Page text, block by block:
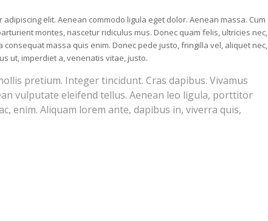
elit. Aenean commodo ligula eget dolor. Aenean massa. Cum
montes, nascetur ridiculus mus. Donec quam felis, ultricies nec,
massa quis enim. Donec pede justo, fringilla vel, aliquet nec,
ut, imperdiet a, venenatis vitae, justo.
pretium. Integer tincidunt. Cras dapibus. Vivamus
vulputate eleifend tellus. Aenean leo ligula, porttitor
enim. Aliquam lorem ante, dapibus in, viverra quis,